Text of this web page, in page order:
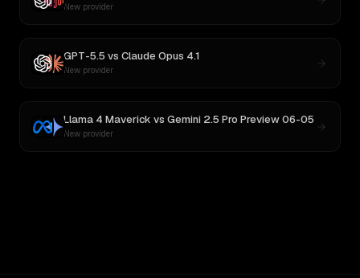
New provider
GPT-5.5 vs Claude Opus 4.1
New provider
Llama 4 Maverick vs Gemini 2.5 Pro Preview 06-05
New provider